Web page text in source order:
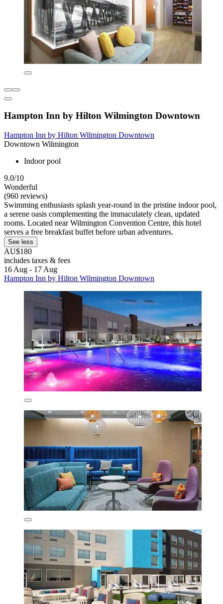
Hampton Inn by Hilton Wilmington Downtown
Hampton Inn by Hilton Wilmington Downtown
Downtown Wilmington
Indoor pool
9.0/10
Wonderful
(960 reviews)
Swimming enthusiasts splash year-round in the pristine indoor pool,
a serene oasis complementing the immaculately clean, updated
rooms. Located near Wilmington Convention Centre, this hotel
serves a free breakfast buffet before urban adventures.
See less
AU$180
includes taxes & fees
16 Aug - 17 Aug
Hampton Inn by Hilton Wilmington Downtown